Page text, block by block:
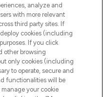
My Personal
analyze and
with more relevant
third party sites. If
cookies (including
If you click
other browsing
only cookies (including
to operate, secure and
functionalities will be
your cookie